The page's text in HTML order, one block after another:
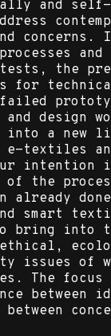
and self-
concerns.
and
the
for
design
into a new
textiles
intention
of the
already
smart
bring into
issues of
The
between